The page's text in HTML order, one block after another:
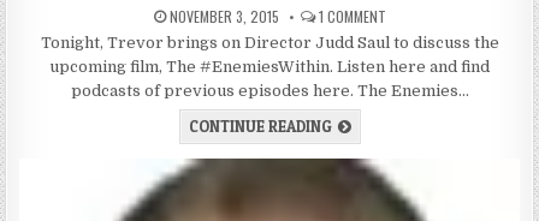
NOVEMBER 3, 2015 1 COMMENT
Tonight, Trevor brings on Director Judd Saul to discuss the
upcoming film, The #EnemiesWithin. Listen here and find
podcasts of previous episodes here. The Enemies…
CONTINUE READING